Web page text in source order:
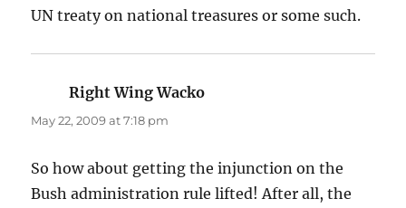
UN treaty on national treasures or some such.
Right Wing Wacko
May 22, 2009 at 7:18 pm
So how about getting the injunction on the
Bush administration rule lifted! After all, the